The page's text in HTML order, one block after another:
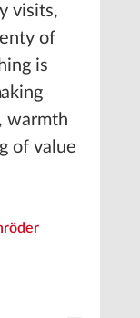
visits,
of
is
warmth
of value